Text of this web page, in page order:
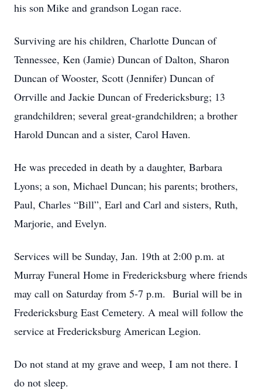
his son Mike and grandson Logan race.
Surviving are his children, Charlotte Duncan of
Tennessee, Ken (Jamie) Duncan of Dalton, Sharon
Duncan of Wooster, Scott (Jennifer) Duncan of
Orrville and Jackie Duncan of Fredericksburg; 13
grandchildren; several great-grandchildren; a brother
Harold Duncan and a sister, Carol Haven.
He was preceded in death by a daughter, Barbara
Lyons; a son, Michael Duncan; his parents; brothers,
Paul, Charles “Bill”, Earl and Carl and sisters, Ruth,
Marjorie, and Evelyn.
Services will be Sunday, Jan. 19th at 2:00 p.m. at
Murray Funeral Home in Fredericksburg where friends
may call on Saturday from 5-7 p.m. Burial will be in
Fredericksburg East Cemetery. A meal will follow the
service at Fredericksburg American Legion.
Do not stand at my grave and weep, I am not there. I
do not sleep.